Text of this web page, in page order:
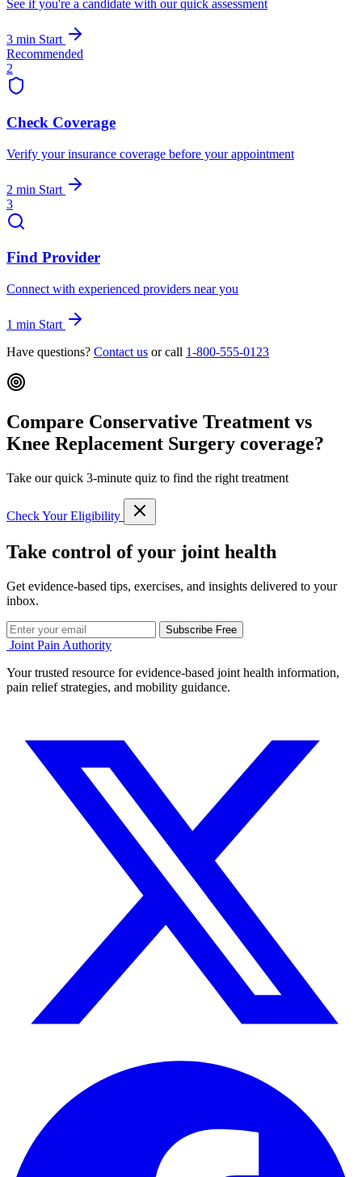
See if you're a candidate with our quick assessment
3 min Start
Recommended
2
Check Coverage
Verify your insurance coverage before your appointment
2 min Start
3
Find Provider
Connect with experienced providers near you
1 min Start
Have questions? Contact us or call 1-800-555-0123
Compare Conservative Treatment vs
Knee Replacement Surgery coverage?
Take our quick 3-minute quiz to find the right treatment
Check Your Eligibility
Take control of your joint health
Get evidence-based tips, exercises, and insights delivered to your
inbox.
Subscribe Free
Joint Pain Authority
Your trusted resource for evidence-based joint health information,
pain relief strategies, and mobility guidance.